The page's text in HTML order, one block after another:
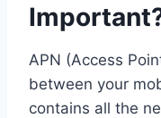
APN (Access
between your
contains all the